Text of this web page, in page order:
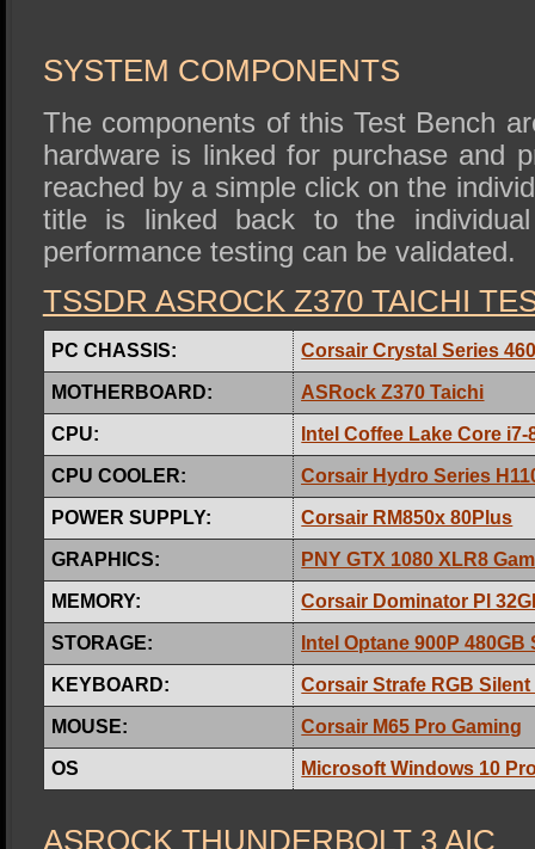
SYSTEM COMPONENTS
The components of this Test Bench
hardware is linked for purchase and
reached by a simple click on the
title is linked back to the
performance testing can be validated.
TSSDR ASROCK Z370 TAICHI
PC CHASSIS: Corsair Crystal Series
MOTHERBOARD: ASRock Z370 Taichi
CPU: Intel Coffee Lake Core i7-
CPU COOLER: Corsair Hydro Series
POWER SUPPLY: Corsair RM850x 80Plus
GRAPHICS: PNY GTX 1080 XLR8
MEMORY: Corsair Dominator Pl
STORAGE: Intel Optane 900P 480GB
KEYBOARD: Corsair Strafe RGB Silent
MOUSE: Corsair M65 Pro Gaming
OS Microsoft Windows 10
ASROCK THUNDERBOLT 3 AIC